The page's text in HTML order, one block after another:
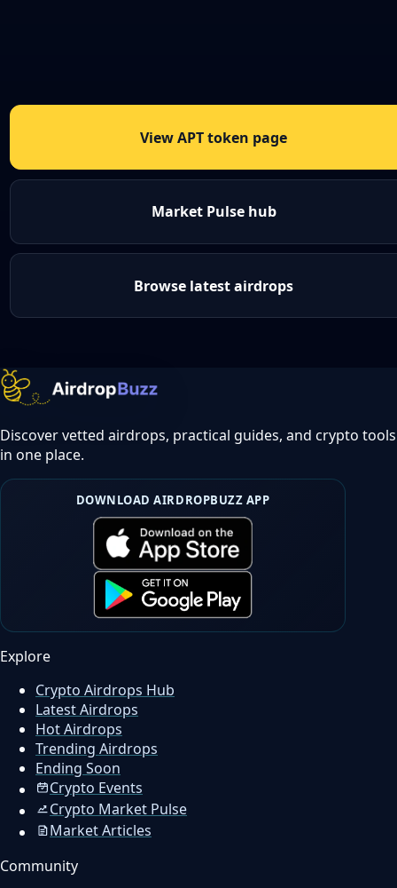
View APT token page
Market Pulse hub
Browse latest airdrops
Discover vetted airdrops, practical guides, and crypto tools
in one place.
DOWNLOAD AIRDROPBUZZ APP
Explore
Crypto Airdrops Hub
Latest Airdrops
Hot Airdrops
Trending Airdrops
Ending Soon
Crypto Events
Crypto Market Pulse
Market Articles
Community